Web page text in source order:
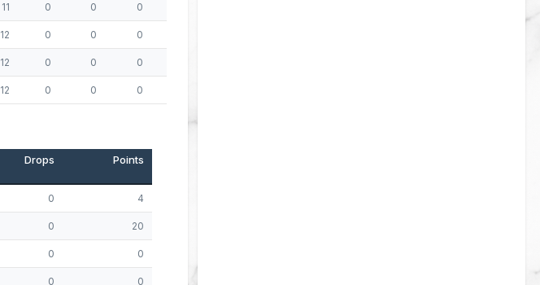
11 0 0 0
12 0 0 0
12 0 0 0
12 0 0 0
Drops Points
0 4
0 20
0 0
0 0